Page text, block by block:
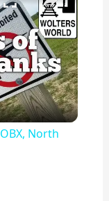
North